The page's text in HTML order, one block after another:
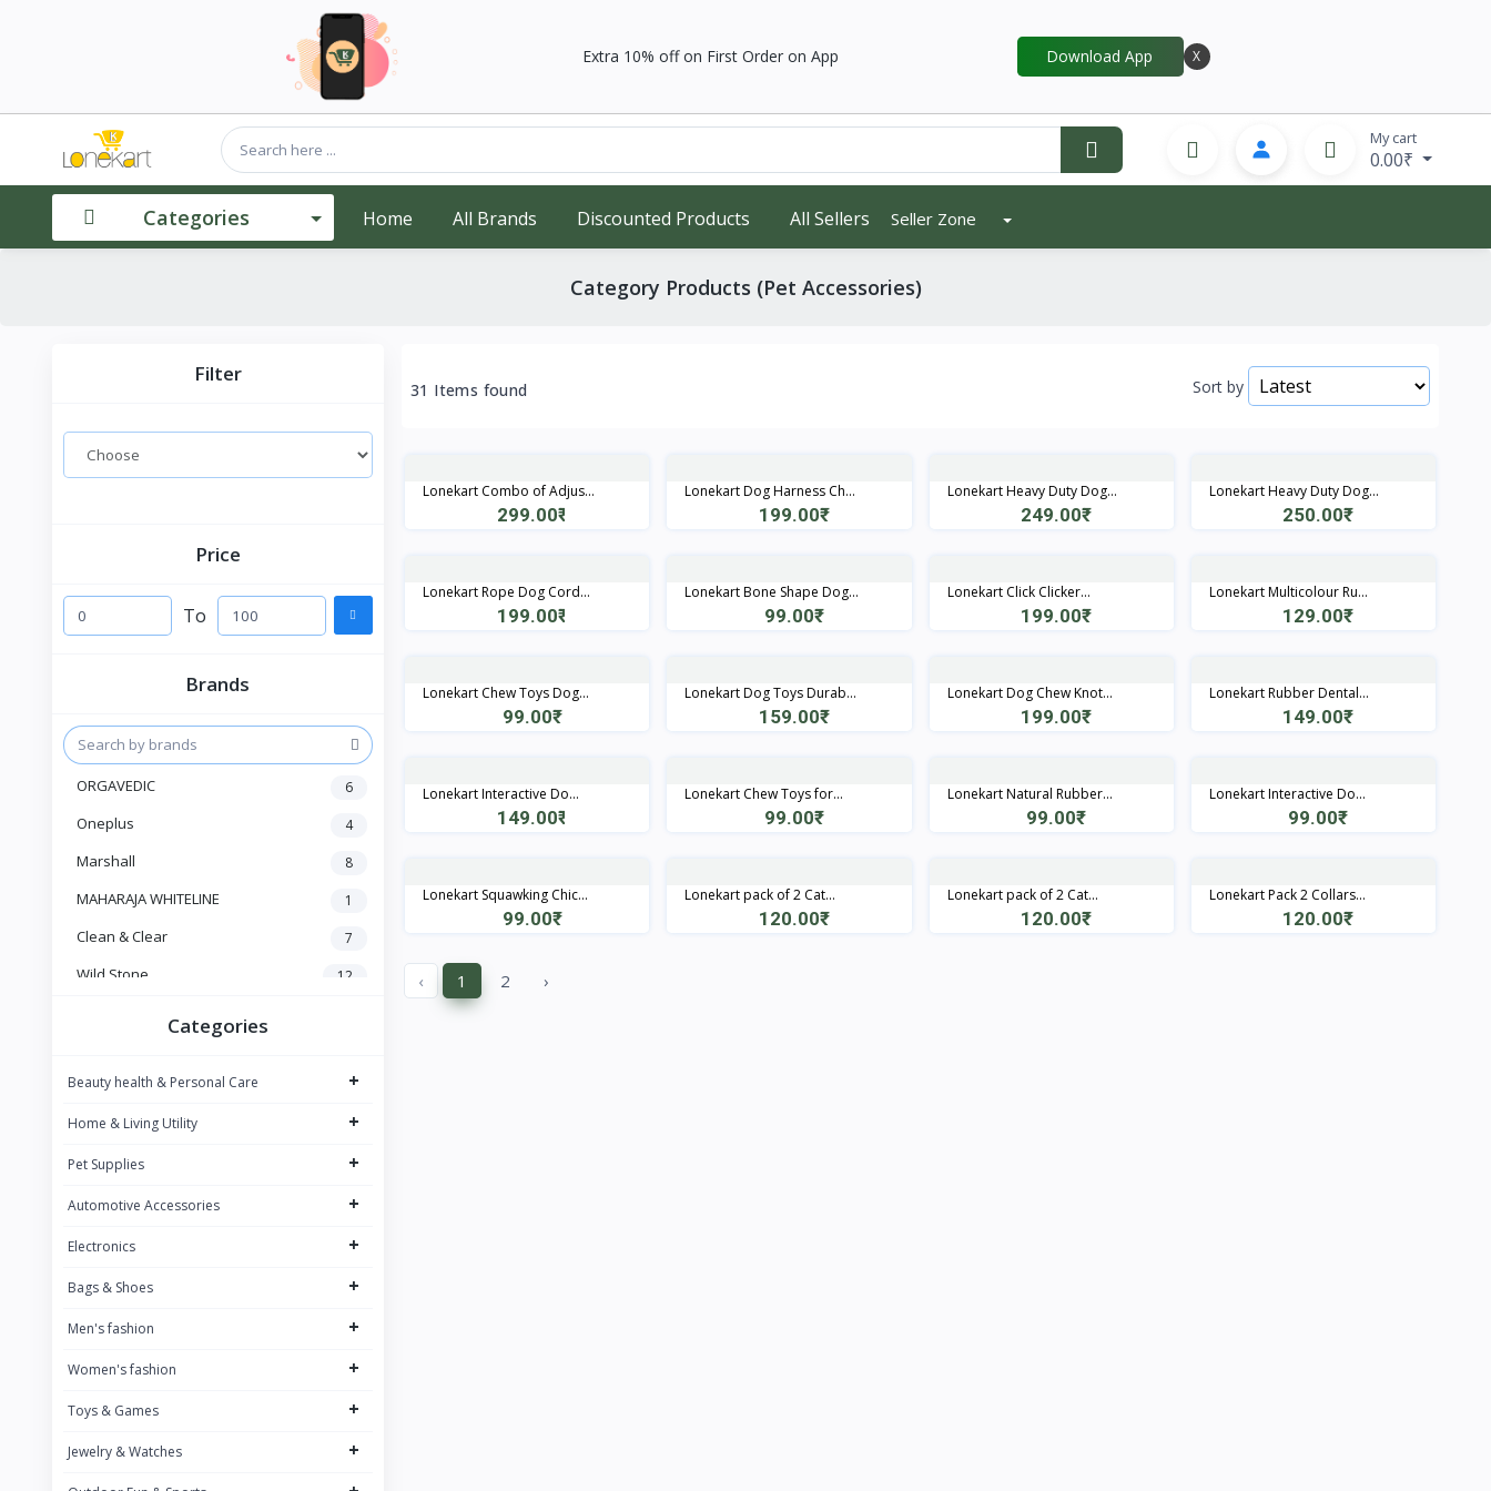
Extra 10% off on First Order on App Download App X
My cart
0.00₹
Categories Home All Brands Discounted Products All Sellers Seller Zone
Category Products (Pet Accessories)
Filter
Price
To
Brands
ORGAVEDIC 6
Oneplus 4
Marshall 8
MAHARAJA WHITELINE 1
Clean & Clear 7
Wild Stone 12
SAREGAMA Carvaan
JBL 12
PHILIPS 34
Dubblin 7
JOY 1
Signora Ware
Categories
Beauty health & Personal Care +
Home & Living Utility +
Pet Supplies +
Automotive Accessories +
Electronics +
Bags & Shoes +
Men's fashion +
Women's fashion +
Toys & Games +
Jewelry & Watches +
31 Items found Sort by
Lonekart Combo of Adjus...
299.00₹
Lonekart Dog Harness Ch...
199.00₹
Lonekart Heavy Duty Dog...
249.00₹
Lonekart Heavy Duty Dog...
250.00₹
Lonekart Rope Dog Cord...
199.00₹
Lonekart Bone Shape Dog...
99.00₹
Lonekart Click Clicker...
199.00₹
Lonekart Multicolour Ru...
129.00₹
Lonekart Chew Toys Dog...
99.00₹
Lonekart Dog Toys Durab...
159.00₹
Lonekart Dog Chew Knot...
199.00₹
Lonekart Rubber Dental...
149.00₹
Lonekart Interactive Do...
149.00₹
Lonekart Chew Toys for...
99.00₹
Lonekart Natural Rubber...
99.00₹
Lonekart Interactive Do...
99.00₹
Lonekart Squawking Chic...
99.00₹
Lonekart pack of 2 Cat...
120.00₹
Lonekart pack of 2 Cat...
120.00₹
Lonekart Pack 2 Collars...
120.00₹
‹ 1 2 ›